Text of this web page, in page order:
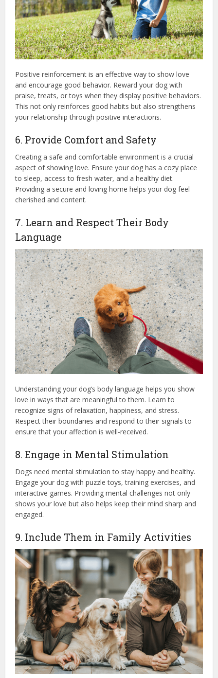
Positive reinforcement is an effective way to show love
and encourage good behavior. Reward your dog with
praise, treats, or toys when they display positive behaviors.
This not only reinforces good habits but also strengthens
your relationship through positive interactions.
6. Provide Comfort and Safety
Creating a safe and comfortable environment is a crucial
aspect of showing love. Ensure your dog has a cozy place
to sleep, access to fresh water, and a healthy diet.
Providing a secure and loving home helps your dog feel
cherished and content.
7. Learn and Respect Their Body
Language
Understanding your dog’s body language helps you show
love in ways that are meaningful to them. Learn to
recognize signs of relaxation, happiness, and stress.
Respect their boundaries and respond to their signals to
ensure that your affection is well-received.
8. Engage in Mental Stimulation
Dogs need mental stimulation to stay happy and healthy.
Engage your dog with puzzle toys, training exercises, and
interactive games. Providing mental challenges not only
shows your love but also helps keep their mind sharp and
engaged.
9. Include Them in Family Activities